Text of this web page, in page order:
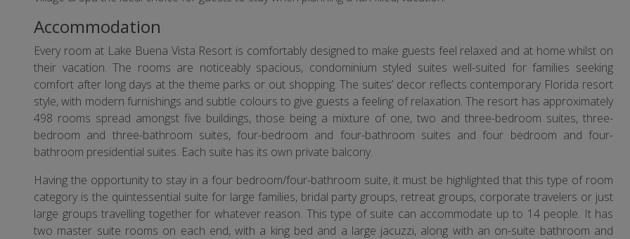
Accommodation
Every room at Lake Buena Vista Resort is comfortably designed to make guests feel relaxed and at home whilst on
their vacation. The rooms are noticeably spacious, condominium styled suites well-suited for families seeking
comfort after long days at the theme parks or out shopping. The suites’ decor reflects contemporary Florida resort
style, with modern furnishings and subtle colours to give guests a feeling of relaxation. The resort has approximately
498 rooms spread amongst five buildings, those being a mixture of one, two and three-bedroom suites, three-
bedroom and three-bathroom suites, four-bedroom and four-bathroom suites and four bedroom and four-
bathroom presidential suites. Each suite has its own private balcony.
Having the opportunity to stay in a four bedroom/four-bathroom suite, it must be highlighted that this type of room
category is the quintessential suite for large families, bridal party groups, retreat groups, corporate travelers or just
large groups travelling together for whatever reason. This type of suite can accommodate up to 14 people. It has
two master suite rooms on each end, with a king bed and a large jacuzzi, along with an on-suite bathroom and